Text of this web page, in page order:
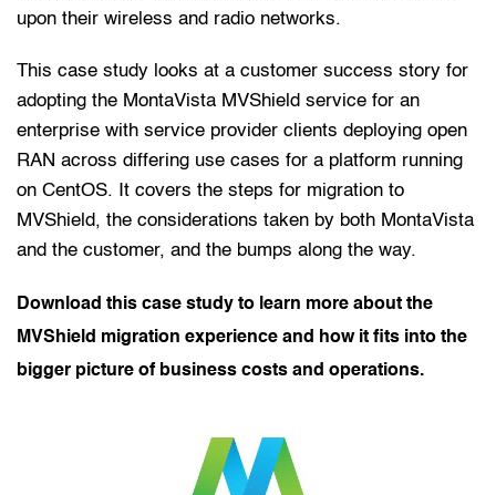
upon their wireless and radio networks.
This case study looks at a customer success story for
adopting the MontaVista MVShield service for an
enterprise with service provider clients deploying open
RAN across differing use cases for a platform running
on CentOS. It covers the steps for migration to
MVShield, the considerations taken by both MontaVista
and the customer, and the bumps along the way.
Download this case study to learn more about the
MVShield migration experience and how it fits into the
bigger picture of business costs and operations.